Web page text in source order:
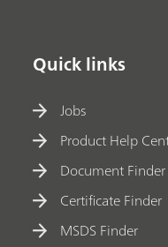
Quick links
Jobs
Product Help
Document Finder
Certificate Finder
MSDS Finder